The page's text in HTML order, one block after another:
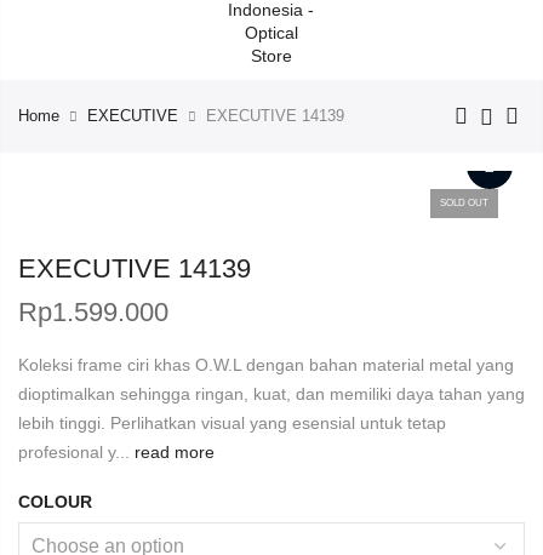
Home EXECUTIVE EXECUTIVE 14139
SOLD OUT
EXECUTIVE 14139
Rp1.599.000
Koleksi frame ciri khas O.W.L dengan bahan material metal yang
dioptimalkan sehingga ringan, kuat, dan memiliki daya tahan yang
lebih tinggi. Perlihatkan visual yang esensial untuk tetap
profesional y... read more
COLOUR